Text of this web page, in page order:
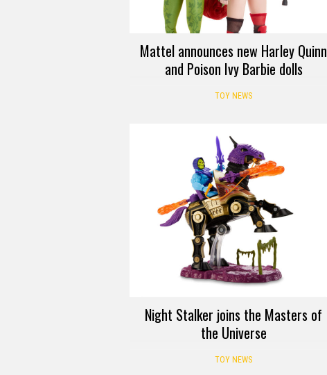
Mattel announces new Harley Quinn
and Poison Ivy Barbie dolls
TOY NEWS
Night Stalker joins the Masters of
the Universe
TOY NEWS